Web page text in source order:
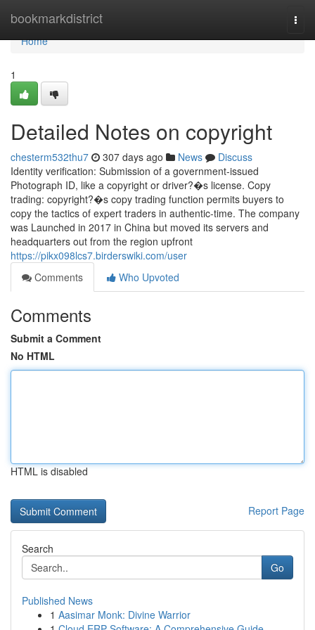
bookmarkdistrict
Home
Home
1
Detailed Notes on copyright
chesterm532thu7 307 days ago News
Discuss
Identity verification: Submission of a government-issued
Photograph ID, like a copyright or driver?�s license. Copy
trading: copyright?�s copy trading function permits buyers to
copy the tactics of expert traders in authentic-time. The company
was Launched in 2017 in China but moved its servers and
headquarters out from the region upfront
https://pikx098lcs7.birderswiki.com/user
Comments
Who Upvoted
Comments
Submit a Comment
No HTML
HTML is disabled
Report Page
Search
Go
Published News
1 Aasimar Monk: Divine Warrior